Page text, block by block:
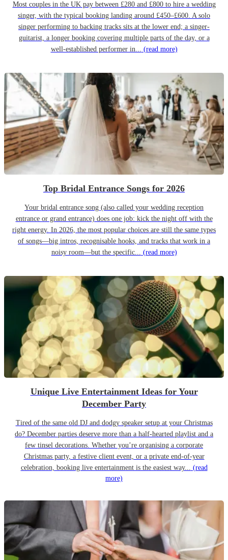
Most couples in the UK pay between £280 and £800 to hire a wedding
singer, with the typical booking landing around £450–£600. A solo
singer performing to backing tracks sits at the lower end; a singer-
guitarist, a longer booking covering multiple parts of the day, or a
well-established performer in... (read more)
Top Bridal Entrance Songs for 2026
Your bridal entrance song (also called your wedding reception
entrance or grand entrance) does one job: kick the night off with the
right energy. In 2026, the most popular choices are still the same types
of songs—big intros, recognisable hooks, and tracks that work in a
noisy room—but the specific... (read more)
Unique Live Entertainment Ideas for Your
December Party
Tired of the same old DJ and dodgy speaker setup at your Christmas
do? December parties deserve more than a half-hearted playlist and a
few tinsel decorations. Whether you’re organising a corporate
Christmas party, a festive client event, or a private end-of-year
celebration, booking live entertainment is the easiest way... (read
more)